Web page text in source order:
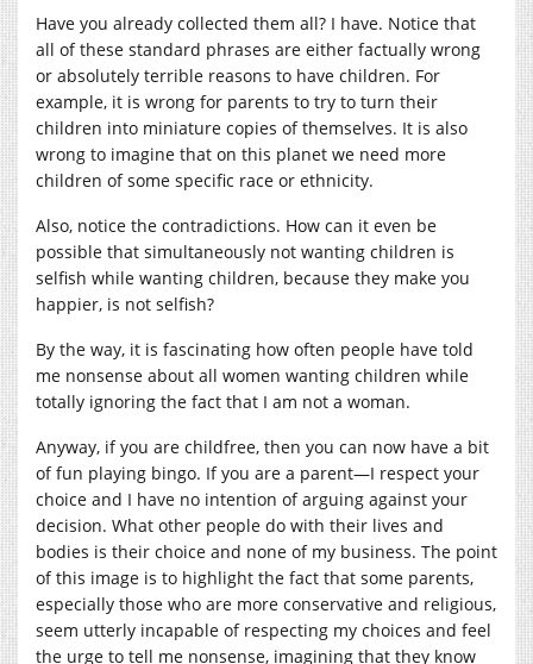
Have you already collected them all? I have. Notice that
all of these standard phrases are either factually wrong
or absolutely terrible reasons to have children. For
example, it is wrong for parents to try to turn their
children into miniature copies of themselves. It is also
wrong to imagine that on this planet we need more
children of some specific race or ethnicity.
Also, notice the contradictions. How can it even be
possible that simultaneously not wanting children is
selfish while wanting children, because they make you
happier, is not selfish?
By the way, it is fascinating how often people have told
me nonsense about all women wanting children while
totally ignoring the fact that I am not a woman.
Anyway, if you are childfree, then you can now have a bit
of fun playing bingo. If you are a parent—I respect your
choice and I have no intention of arguing against your
decision. What other people do with their lives and
bodies is their choice and none of my business. The point
of this image is to highlight the fact that some parents,
especially those who are more conservative and religious,
seem utterly incapable of respecting my choices and feel
the urge to tell me nonsense, imagining that they know